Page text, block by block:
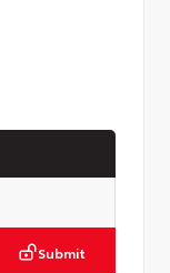
Submit